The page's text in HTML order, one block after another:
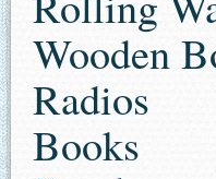
Wooden
Radios
Books